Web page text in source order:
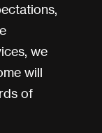
we
will
of